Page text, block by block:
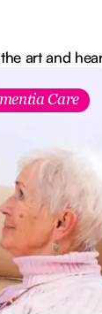
art and
Care